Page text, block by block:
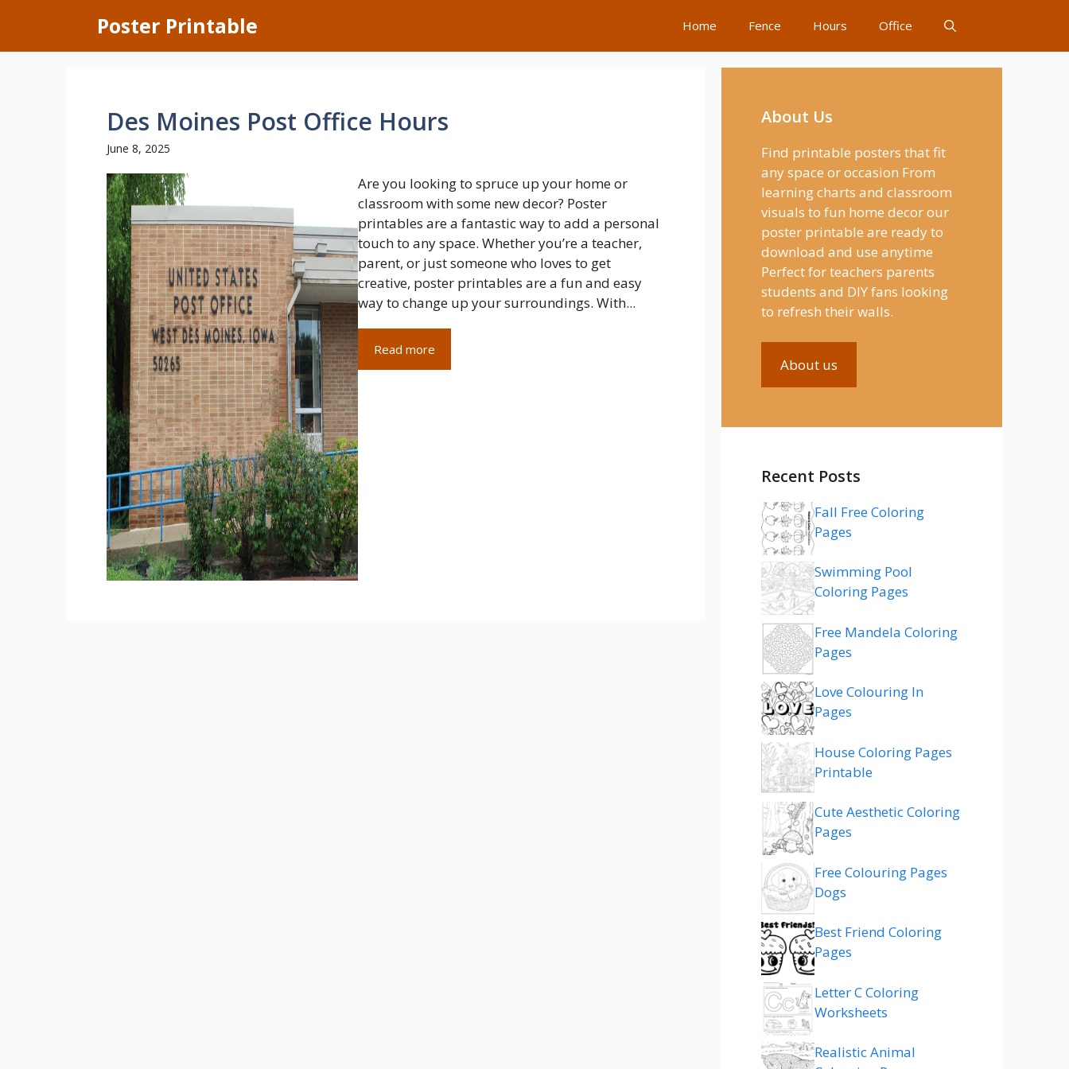
content
Poster Printable Home Fence Hours Office
Des Moines Post Office Hours
June 8, 2025
Are you looking to spruce up your home or
classroom with some new decor? Poster
printables are a fantastic way to add a personal
touch to any space. Whether you’re a teacher,
parent, or just someone who loves to get
creative, poster printables are a fun and easy
way to change up your surroundings. With...
Read more
About Us
Find printable posters that fit
any space or occasion From
learning charts and classroom
visuals to fun home decor our
poster printable are ready to
download and use anytime
Perfect for teachers parents
students and DIY fans looking
to refresh their walls.
About us
Recent Posts
Fall Free Coloring
Pages
Swimming Pool
Coloring Pages
Free Mandela Coloring
Pages
Love Colouring In
Pages
House Coloring Pages
Printable
Cute Aesthetic Coloring
Pages
Free Colouring Pages
Dogs
Best Friend Coloring
Pages
Letter C Coloring
Worksheets
Realistic Animal